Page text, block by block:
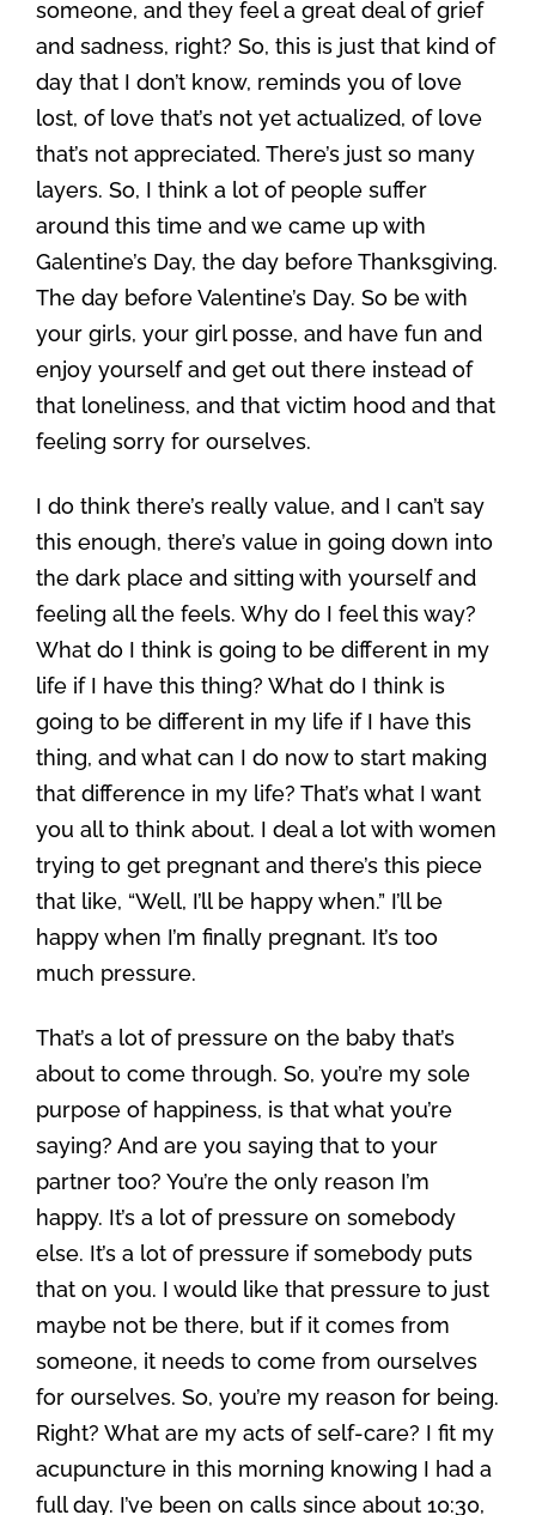
someone, and they feel a great deal of grief
and sadness, right? So, this is just that kind of
day that I don’t know, reminds you of love
lost, of love that’s not yet actualized, of love
that’s not appreciated. There’s just so many
layers. So, I think a lot of people suffer
around this time and we came up with
Galentine’s Day, the day before Thanksgiving.
The day before Valentine’s Day. So be with
your girls, your girl posse, and have fun and
enjoy yourself and get out there instead of
that loneliness, and that victim hood and that
feeling sorry for ourselves.
I do think there’s really value, and I can’t say
this enough, there’s value in going down into
the dark place and sitting with yourself and
feeling all the feels. Why do I feel this way?
What do I think is going to be different in my
life if I have this thing? What do I think is
going to be different in my life if I have this
thing, and what can I do now to start making
that difference in my life? That’s what I want
you all to think about. I deal a lot with women
trying to get pregnant and there’s this piece
that like, “Well, I’ll be happy when.” I’ll be
happy when I’m finally pregnant. It’s too
much pressure.
That’s a lot of pressure on the baby that’s
about to come through. So, you’re my sole
purpose of happiness, is that what you’re
saying? And are you saying that to your
partner too? You’re the only reason I’m
happy. It’s a lot of pressure on somebody
else. It’s a lot of pressure if somebody puts
that on you. I would like that pressure to just
maybe not be there, but if it comes from
someone, it needs to come from ourselves
for ourselves. So, you’re my reason for being.
Right? What are my acts of self-care? I fit my
acupuncture in this morning knowing I had a
full day. I’ve been on calls since about 10:30,